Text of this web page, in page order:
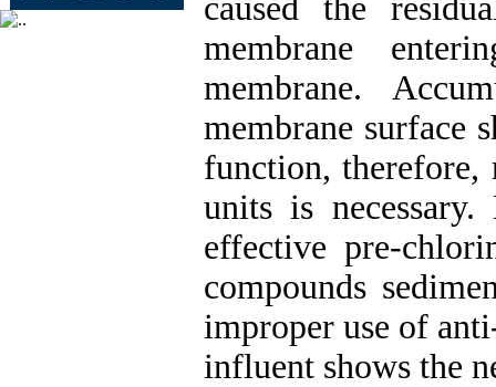
caused the
membrane
membrane.
membrane surface
function, therefore,
units is
effective pre-
compounds
improper use of
influent shows the